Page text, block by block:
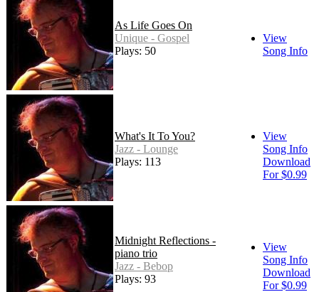
As Life Goes On
Unique - Gospel
Plays: 50
View
Song Info
What's It To You?
Jazz - Lounge
Plays: 113
View
Song Info
Download
For $0.99
Midnight Reflections -
piano trio
Jazz - Bebop
Plays: 93
View
Song Info
Download
For $0.99